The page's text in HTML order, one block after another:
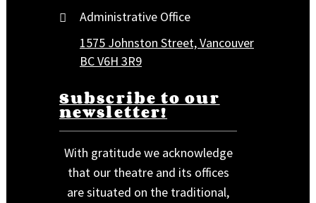
Administrative Office
1575 Johnston Street, Vancouver
BC V6H 3R9
Subscribe to our
newsletter!
With gratitude we acknowledge
that our theatre and its offices
are situated on the traditional,